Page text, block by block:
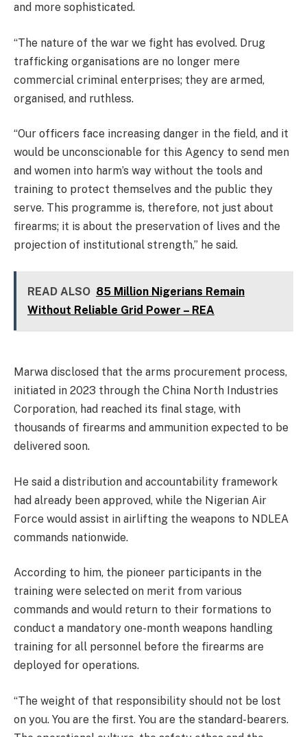
and more sophisticated.
“The nature of the war we fight has evolved. Drug
trafficking organisations are no longer mere
commercial criminal enterprises; they are armed,
organised, and ruthless.
“Our officers face increasing danger in the field, and it
would be unconscionable for this Agency to send men
and women into harm’s way without the tools and
training to protect themselves and the public they
serve. This programme is, therefore, not just about
firearms; it is about the preservation of lives and the
projection of institutional strength,” he said.
READ ALSO 85 Million Nigerians Remain
Without Reliable Grid Power – REA
Marwa disclosed that the arms procurement process,
initiated in 2023 through the China North Industries
Corporation, had reached its final stage, with
thousands of firearms and ammunition expected to be
delivered soon.
He said a distribution and accountability framework
had already been approved, while the Nigerian Air
Force would assist in airlifting the weapons to NDLEA
commands nationwide.
According to him, the pioneer participants in the
training were selected on merit from various
commands and would return to their formations to
conduct a mandatory one-month weapons handling
training for all personnel before the firearms are
deployed for operations.
“The weight of that responsibility should not be lost
on you. You are the first. You are the standard-bearers.